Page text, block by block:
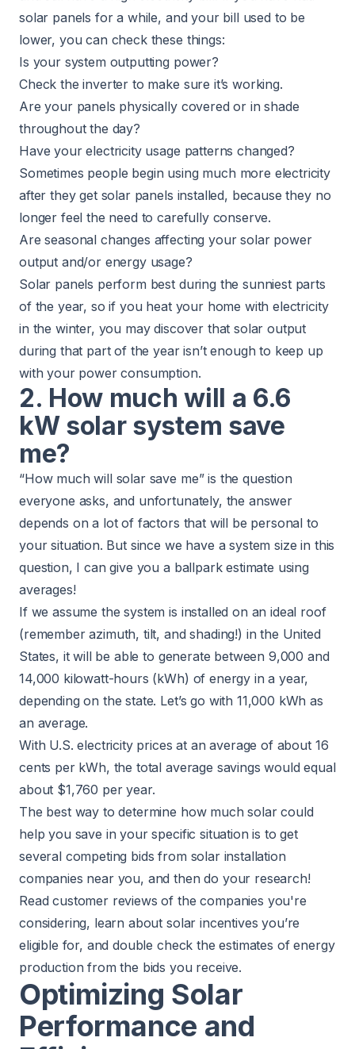
solar panels for a while, and your bill used to be
lower, you can check these things:
Is your system outputting power?
Check the inverter to make sure it’s working.
Are your panels physically covered or in shade
throughout the day?
Have your electricity usage patterns changed?
Sometimes people begin using much more electricity
after they get solar panels installed, because they no
longer feel the need to carefully conserve.
Are seasonal changes affecting your solar power
output and/or energy usage?
Solar panels perform best during the sunniest parts
of the year, so if you heat your home with electricity
in the winter, you may discover that solar output
during that part of the year isn’t enough to keep up
with your power consumption.
2. How much will a 6.6
kW solar system save
me?
“How much will solar save me” is the question
everyone asks, and unfortunately, the answer
depends on a lot of factors that will be personal to
your situation. But since we have a system size in this
question, I can give you a ballpark estimate using
averages!
If we assume the system is installed on an ideal roof
(remember azimuth, tilt, and shading!) in the United
States, it will be able to generate between 9,000 and
14,000 kilowatt-hours (kWh) of energy in a year,
depending on the state. Let’s go with 11,000 kWh as
an average.
With U.S. electricity prices at an average of about 16
cents per kWh, the total average savings would equal
about $1,760 per year.
The best way to determine how much solar could
help you save in your specific situation is to get
several competing bids from solar installation
companies near you, and then do your research!
Read customer reviews of the companies you're
considering, learn about solar incentives you’re
eligible for, and double check the estimates of energy
production from the bids you receive.
Optimizing Solar
Performance and